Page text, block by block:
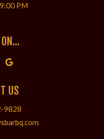
PM
US
9828